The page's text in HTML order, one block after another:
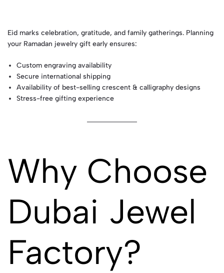
Eid marks celebration, gratitude, and family gatherings. Planning
your Ramadan jewelry gift early ensures:
Custom engraving availability
Secure international shipping
Availability of best-selling crescent & calligraphy designs
Stress-free gifting experience
Why Choose
Dubai Jewel
Factory?